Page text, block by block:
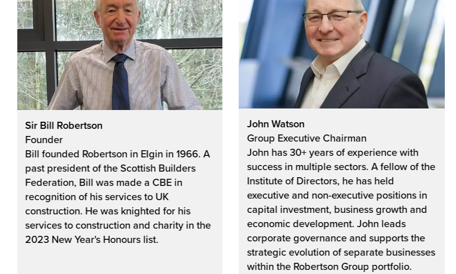
Sir Bill Robertson
Founder
Bill founded Robertson in Elgin in 1966. A
past president of the Scottish Builders
Federation, Bill was made a CBE in
recognition of his services to UK
construction. He was knighted for his
services to construction and charity in the
2023 New Year's Honours list.
John Watson
Group Executive Chairman
John has 30+ years of experience with
success in multiple sectors. A fellow of the
Institute of Directors, he has held
executive and non-executive positions in
capital investment, business growth and
economic development. John leads
corporate governance and supports the
strategic evolution of separate businesses
within the Robertson Group portfolio.